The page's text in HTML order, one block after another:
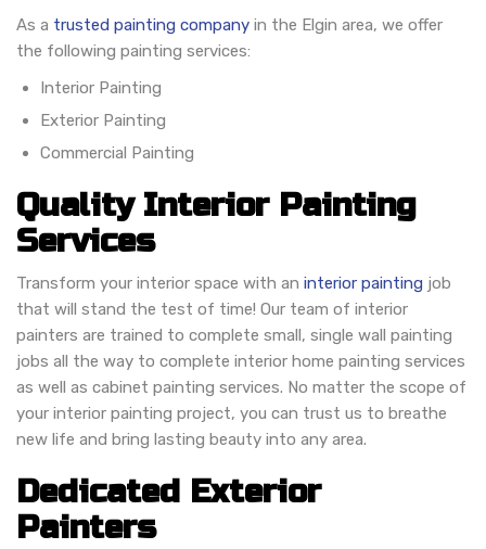
As a trusted painting company in the Elgin area, we offer
the following painting services:
Interior Painting
Exterior Painting
Commercial Painting
Quality Interior Painting
Services
Transform your interior space with an interior painting job
that will stand the test of time! Our team of interior
painters are trained to complete small, single wall painting
jobs all the way to complete interior home painting services
as well as cabinet painting services. No matter the scope of
your interior painting project, you can trust us to breathe
new life and bring lasting beauty into any area.
Dedicated Exterior
Painters